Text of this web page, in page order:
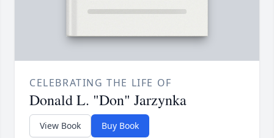
CELEBRATING THE LIFE OF
Donald L. "Don" Jarzynka
View Book Buy Book